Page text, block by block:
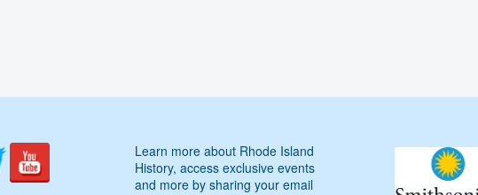
Learn more about Rhode Island
History, access exclusive events
and more by sharing your email